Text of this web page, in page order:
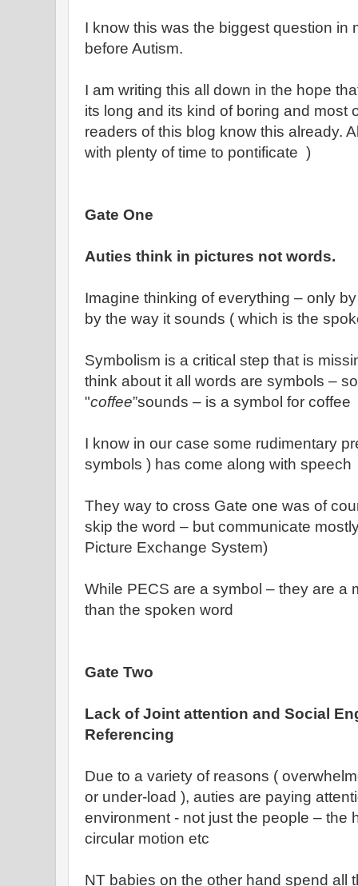
I know this was the biggest question in
before Autism.
I am writing this all down in the hope
its long and its kind of boring and most
readers of this blog know this already.
with plenty of time to pontificate )
Gate One
Auties think in pictures not words.
Imagine thinking of everything – only
by the way it sounds ( which is the
Symbolism is a critical step that is
think about it all words are symbols –
"coffee”sounds – is a symbol for coffee
I know in our case some rudimentary
symbols ) has come along with speech
They way to cross Gate one was of
skip the word – but communicate
Picture Exchange System)
While PECS are a symbol – they are a
than the spoken word
Gate Two
Lack of Joint attention and Social
Referencing
Due to a variety of reasons (
or under-load ), auties are paying
environment - not just the people – the
circular motion etc
NT babies on the other hand spend all